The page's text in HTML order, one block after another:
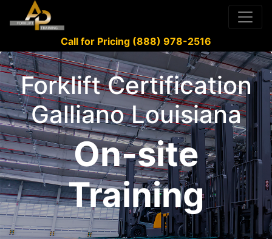
Call for Pricing (888) 978-2516
Forklift Certification
Galliano Louisiana
On-site
Training